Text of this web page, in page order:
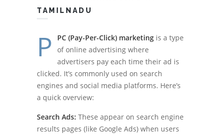
TAMILNADU
P PC (Pay-Per-Click) marketing is a type
of online advertising where
advertisers pay each time their ad is
clicked. It’s commonly used on search
engines and social media platforms. Here’s
a quick overview:
Search Ads: These appear on search engine
results pages (like Google Ads) when users